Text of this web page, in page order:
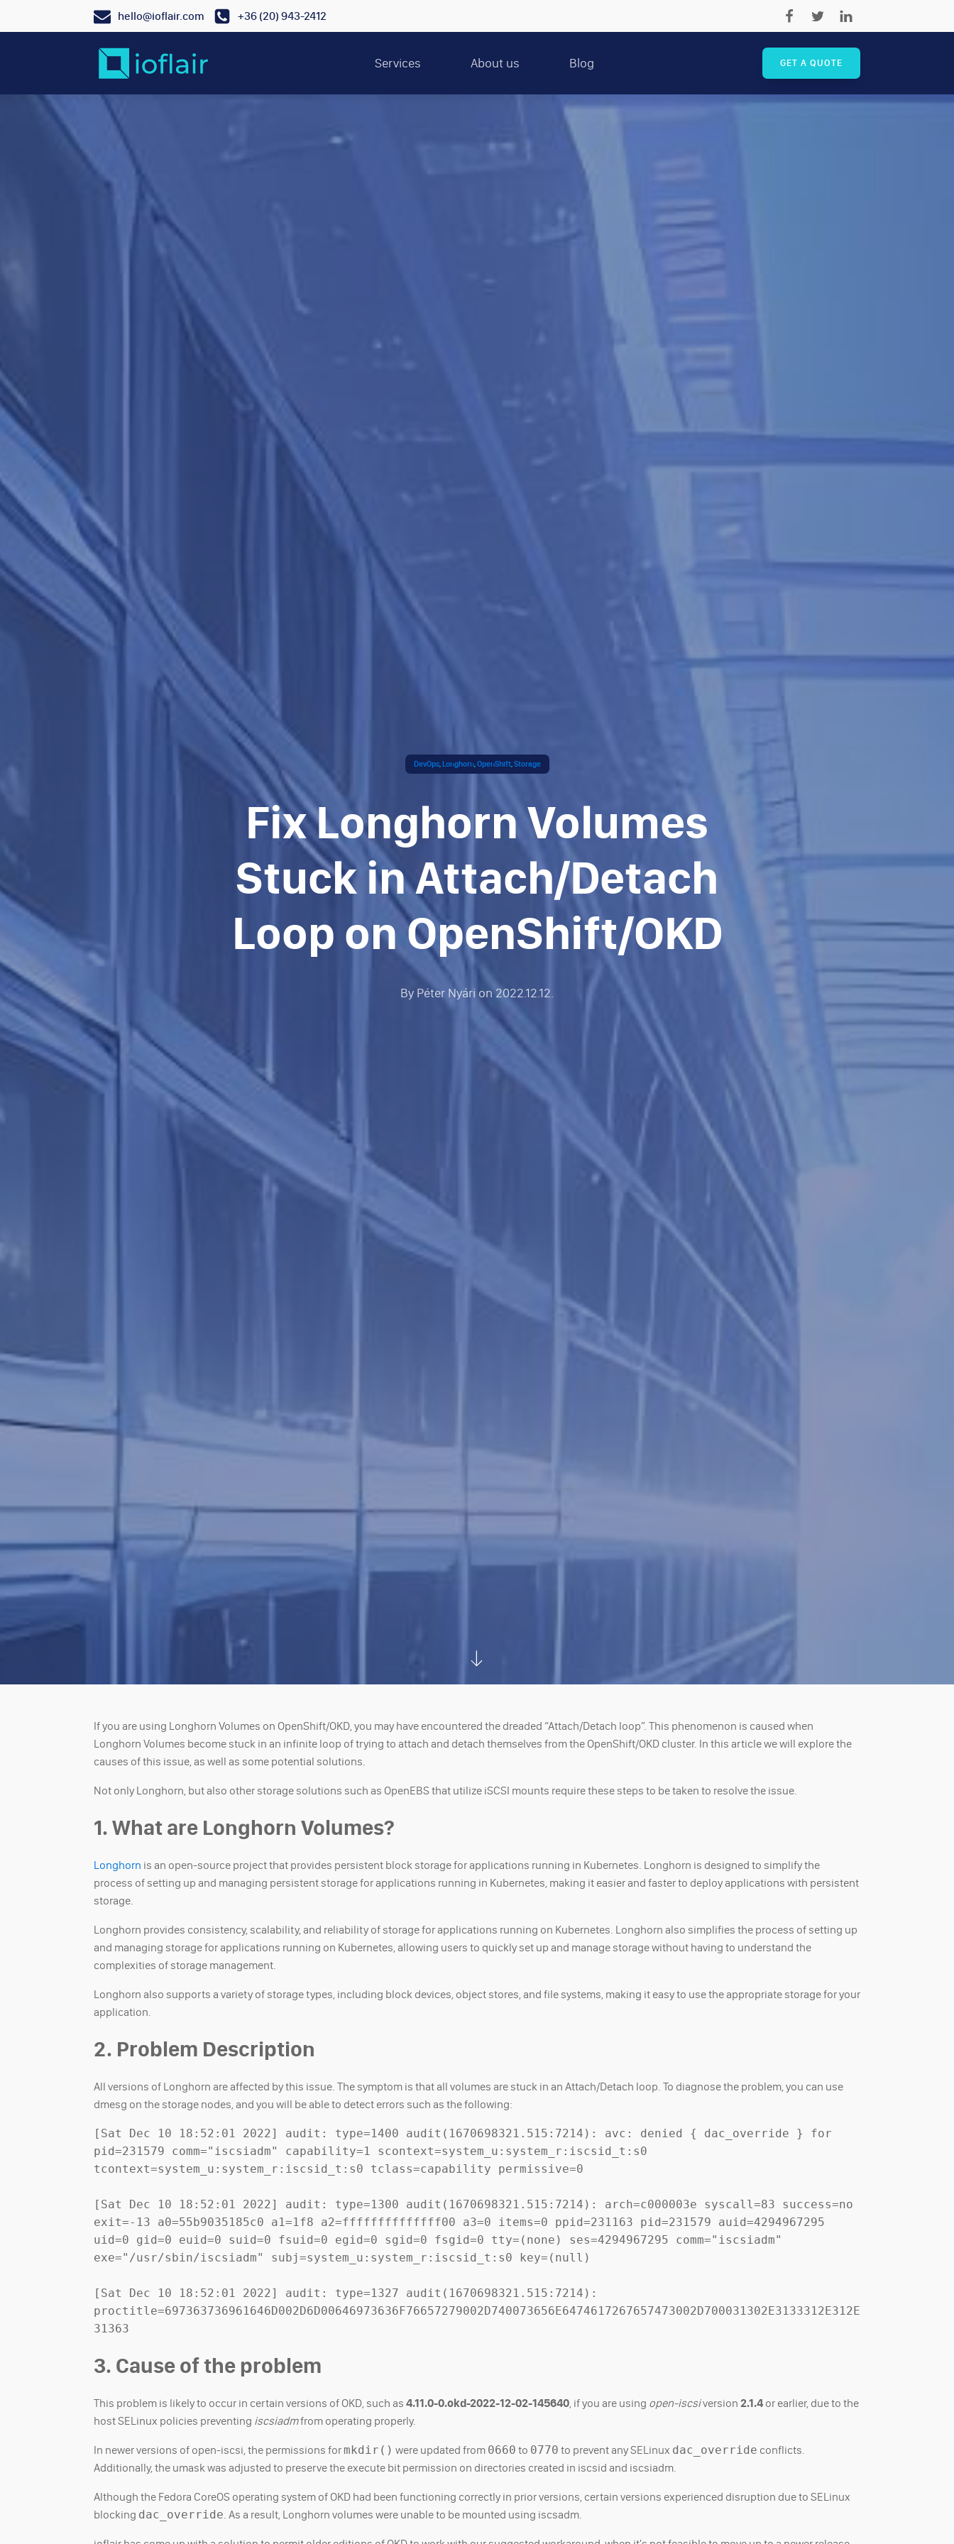
hello@ioflair.com +36 (20) 943-2412
Services About us Blog GET A QUOTE
DevOps,Longhorn,OpenShift,Storage
Fix Longhorn Volumes
Stuck in Attach/Detach
Loop on OpenShift/OKD
By Péter Nyári on2022.12.12.
If you are using Longhorn Volumes on OpenShift/OKD, you may have encountered the dreaded “Attach/Detach loop”. This phenomenon is caused when
Longhorn Volumes become stuck in an infinite loop of trying to attach and detach themselves from the OpenShift/OKD cluster. In this article we will explore the
causes of this issue, as well as some potential solutions.
Not only Longhorn, but also other storage solutions such as OpenEBS that utilize iSCSI mounts require these steps to be taken to resolve the issue.
1. What are Longhorn Volumes?
Longhorn is an open-source project that provides persistent block storage for applications running in Kubernetes. Longhorn is designed to simplify the
process of setting up and managing persistent storage for applications running in Kubernetes, making it easier and faster to deploy applications with persistent
storage.
Longhorn provides consistency, scalability, and reliability of storage for applications running on Kubernetes. Longhorn also simplifies the process of setting up
and managing storage for applications running on Kubernetes, allowing users to quickly set up and manage storage without having to understand the
complexities of storage management.
Longhorn also supports a variety of storage types, including block devices, object stores, and file systems, making it easy to use the appropriate storage for your
application.
2. Problem Description
All versions of Longhorn are affected by this issue. The symptom is that all volumes are stuck in an Attach/Detach loop. To diagnose the problem, you can use
dmesg on the storage nodes, and you will be able to detect errors such as the following:
[Sat Dec 10 18:52:01 2022] audit: type=1400 audit(1670698321.515:7214): avc: denied { dac_override } for
pid=231579 comm="iscsiadm" capability=1 scontext=system_u:system_r:iscsid_t:s0
tcontext=system_u:system_r:iscsid_t:s0 tclass=capability permissive=0
[Sat Dec 10 18:52:01 2022] audit: type=1300 audit(1670698321.515:7214): arch=c000003e syscall=83 success=no
exit=-13 a0=55b9035185c0 a1=1f8 a2=ffffffffffffff00 a3=0 items=0 ppid=231163 pid=231579 auid=4294967295
uid=0 gid=0 euid=0 suid=0 fsuid=0 egid=0 sgid=0 fsgid=0 tty=(none) ses=4294967295 comm="iscsiadm"
exe="/usr/sbin/iscsiadm" subj=system_u:system_r:iscsid_t:s0 key=(null)
[Sat Dec 10 18:52:01 2022] audit: type=1327 audit(1670698321.515:7214):
proctitle=697363736961646D002D6D00646973636F76657279002D740073656E6474617267657473002D700031302E3133312E312E
31363
3. Cause of the problem
This problem is likely to occur in certain versions of OKD, such as 4.11.0-0.okd-2022-12-02-145640, if you are using open-iscsiversion 2.1.4 or earlier, due to the
host SELinux policies preventing iscsiadmfrom operating properly.
In newer versions of open-iscsi, the permissions for mkdir() were updated from 0660 to 0770 to prevent any SELinux dac_override conflicts.
Additionally, the umask was adjusted to preserve the execute bit permission on directories created in iscsid and iscsiadm.
Although the Fedora CoreOS operating system of OKD had been functioning correctly in prior versions, certain versions experienced disruption due to SELinux
blocking dac_override. As a result, Longhorn volumes were unable to be mounted using iscsadm.